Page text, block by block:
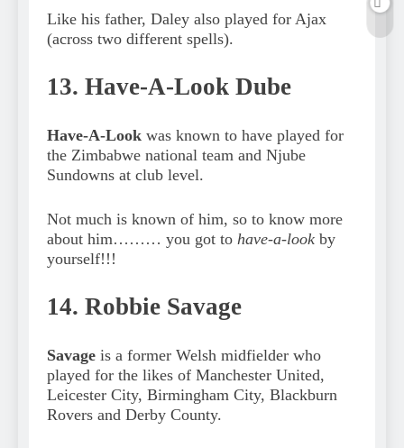
Like his father, Daley also played for Ajax
(across two different spells).
13. Have-A-Look Dube
Have-A-Look was known to have played for
the Zimbabwe national team and Njube
Sundowns at club level.
Not much is known of him, so to know more
about him……… you got to have-a-look by
yourself!!!
14. Robbie Savage
Savage is a former Welsh midfielder who
played for the likes of Manchester United,
Leicester City, Birmingham City, Blackburn
Rovers and Derby County.